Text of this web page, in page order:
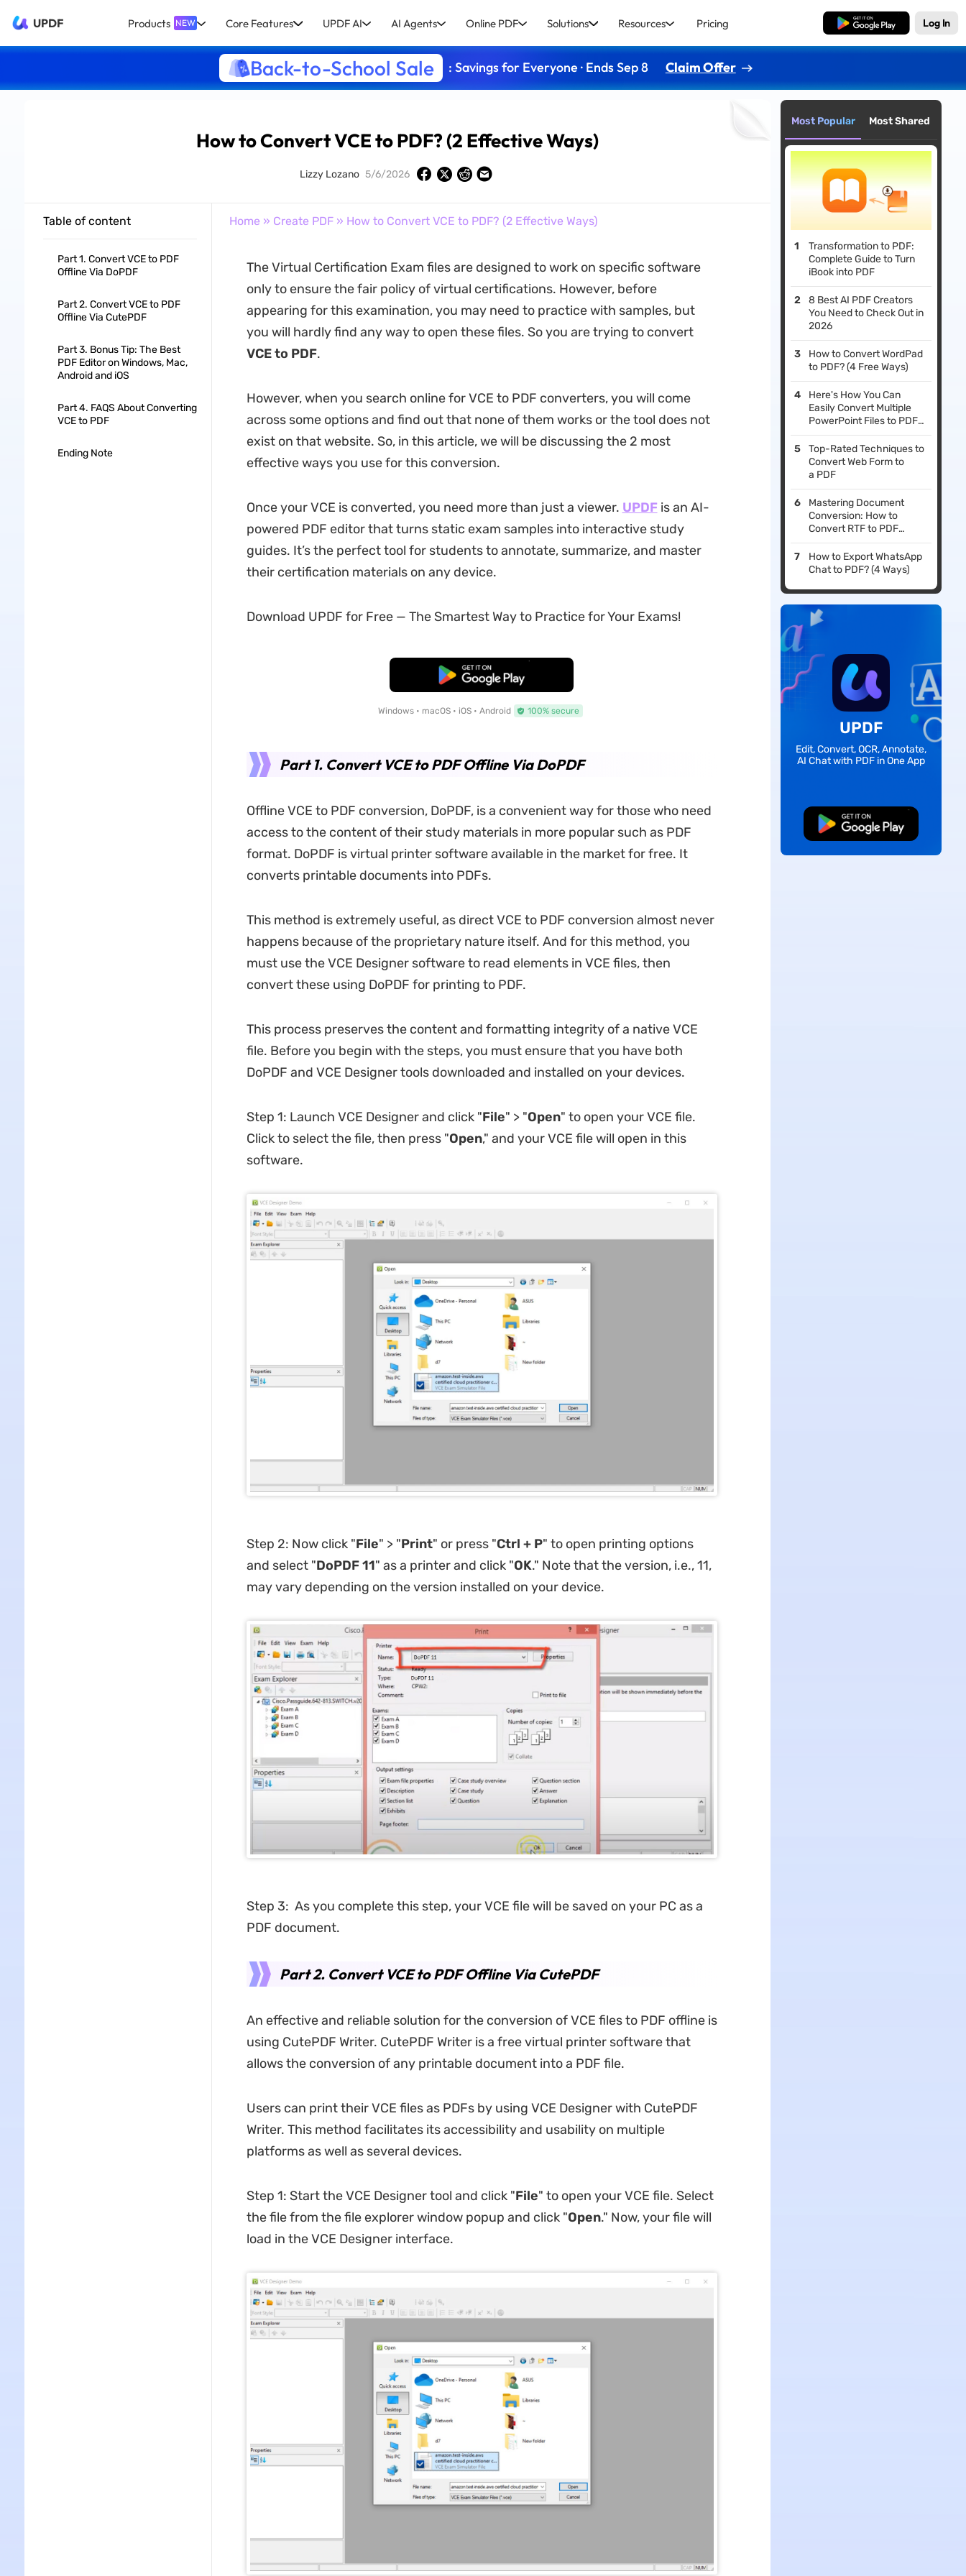
UPDF Products NEW Core Features UPDF AI AI Agents Online PDF Solutions Resources Pricing Free Download Log In
Back-to-School Sale : Savings for Everyone · Ends Sep 8 Claim Offer
How to Convert VCE to PDF? (2 Effective Ways)
Lizzy Lozano 5/6/2026
Table of content
Part 1. Convert VCE to PDF
Offline Via DoPDF
Part 2. Convert VCE to PDF
Offline Via CutePDF
Part 3. Bonus Tip: The Best
PDF Editor on Windows, Mac,
Android and iOS
Part 4. FAQS About Converting
VCE to PDF
Ending Note
Home » Create PDF» How to Convert VCE to PDF? (2 Effective Ways)
The Virtual Certification Exam files are designed to work on specific software
only to ensure the fair policy of virtual certifications. However, before
appearing for this examination, you may need to practice with samples, but
you will hardly find any way to open these files. So you are trying to convert
VCE to PDF.
However, when you search online for VCE to PDF converters, you will come
across some options and find out that none of them works or the tool does not
exist on that website. So, in this article, we will be discussing the 2 most
effective ways you use for this conversion.
Once your VCE is converted, you need more than just a viewer. UPDFis an AI-
powered PDF editor that turns static exam samples into interactive study
guides. It’s the perfect tool for students to annotate, summarize, and master
their certification materials on any device.
Download UPDF for Free — The Smartest Way to Practice for Your Exams!
Free Download
Windows • macOS • iOS • Android 100% secure
Part 1. Convert VCE to PDF Offline Via DoPDF
Offline VCE to PDF conversion, DoPDF, is a convenient way for those who need
access to the content of their study materials in more popular such as PDF
format. DoPDF is virtual printer software available in the market for free. It
converts printable documents into PDFs.
This method is extremely useful, as direct VCE to PDF conversion almost never
happens because of the proprietary nature itself. And for this method, you
must use the VCE Designer software to read elements in VCE files, then
convert these using DoPDF for printing to PDF.
This process preserves the content and formatting integrity of a native VCE
file. Before you begin with the steps, you must ensure that you have both
DoPDF and VCE Designer tools downloaded and installed on your devices.
Step 1: Launch VCE Designer and click "File" > "Open" to open your VCE file.
Click to select the file, then press "Open," and your VCE file will open in this
software.
Step 2: Now click "File" > "Print" or press "Ctrl + P" to open printing options
and select "DoPDF 11" as a printer and click "OK." Note that the version, i.e., 11,
may vary depending on the version installed on your device.
Step 3: As you complete this step, your VCE file will be saved on your PC as a
PDF document.
Part 2. Convert VCE to PDF Offline Via CutePDF
An effective and reliable solution for the conversion of VCE files to PDF offline is
using CutePDF Writer. CutePDF Writer is a free virtual printer software that
allows the conversion of any printable document into a PDF file.
Users can print their VCE files as PDFs by using VCE Designer with CutePDF
Writer. This method facilitates its accessibility and usability on multiple
platforms as well as several devices.
Step 1: Start the VCE Designer tool and click "File" to open your VCE file. Select
the file from the file explorer window popup and click "Open." Now, your file will
load in the VCE Designer interface.
Most Popular Most Shared
Transformation to PDF:
Complete Guide to Turn
iBook into PDF
8 Best AI PDF Creators
You Need to Check Out in
2026
How to Convert WordPad
to PDF? (4 Free Ways)
Here's How You Can
Easily Convert Multiple
PowerPoint Files to PDF
Format Simultaneously
Top-Rated Techniques to
Convert Web Form to
a PDF
Mastering Document
Conversion: How to
Convert RTF to PDF
Efficiently
How to Export WhatsApp
Chat to PDF? (4 Ways)
UPDF
Edit, Convert, OCR, Annotate,
AI Chat with PDF in One App
Free Download